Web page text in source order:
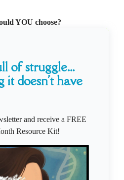
YOU choose?
of struggle...
it doesn't have
and receive a FREE
Resource Kit!